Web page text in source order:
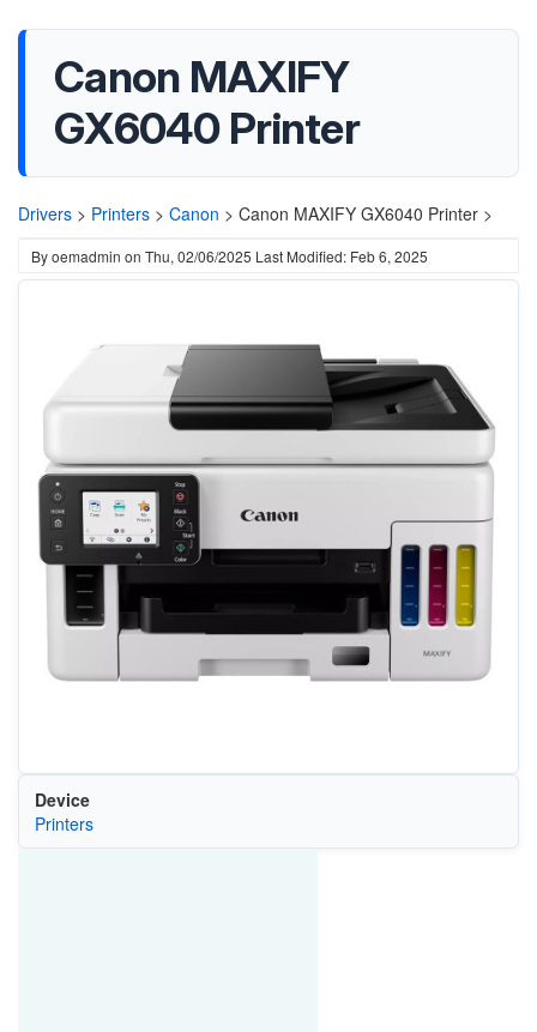
Canon MAXIFY
GX6040 Printer
Drivers > Printers > Canon > Canon MAXIFY GX6040 Printer >
Byoemadmin on Thu, 02/06/2025 Last Modified: Feb 6, 2025
Device
Printers